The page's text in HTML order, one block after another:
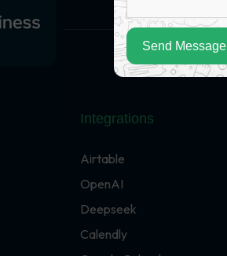
Integrations
Airtable
OpenAI
Deepseek
Calendly
Send Message